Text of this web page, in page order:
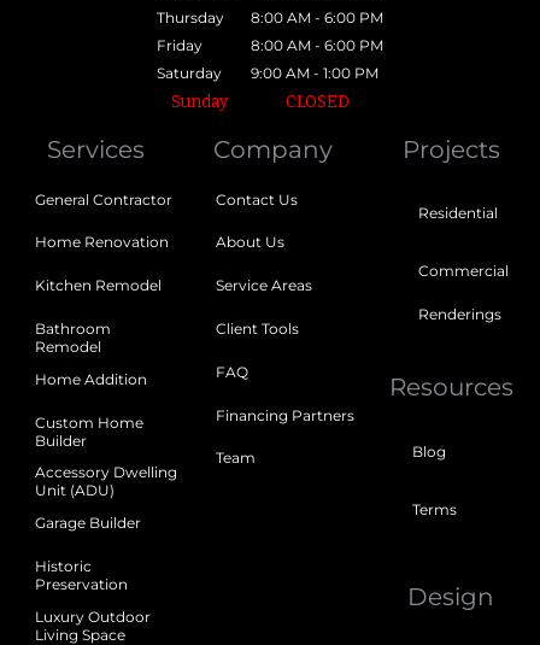
Thursday
8:00 AM - 6:00 PM
Friday
8:00 AM - 6:00 PM
Saturday
9:00 AM - 1:00 PM
Sunday CLOSED
Services
General Contractor
Home Renovation
Kitchen Remodel
Bathroom
Remodel
Home Addition
Custom Home
Builder
Accessory Dwelling
Unit (ADU)
Garage Builder
Historic
Preservation
Luxury Outdoor
Living Space
Company
Contact Us
About Us
Service Areas
Client Tools
FAQ
Financing Partners
Team
Projects
Residential
Commercial
Renderings
Resources
Blog
Terms
Design